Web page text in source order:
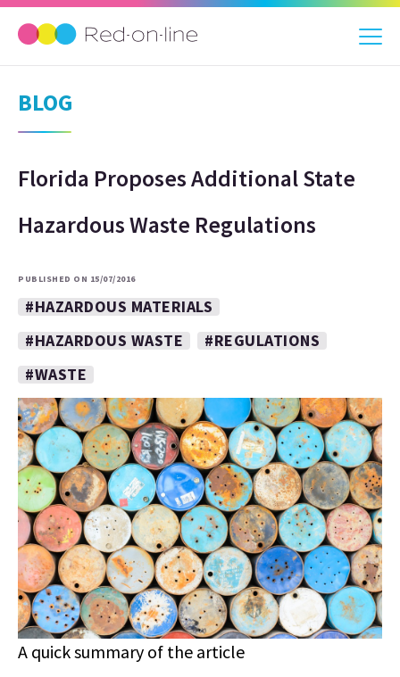
BLOG
Florida Proposes Additional State
Hazardous Waste Regulations
PUBLISHED ON 15/07/2016
#HAZARDOUS MATERIALS
#HAZARDOUS WASTE
#REGULATIONS
#WASTE
A quick summary of the article